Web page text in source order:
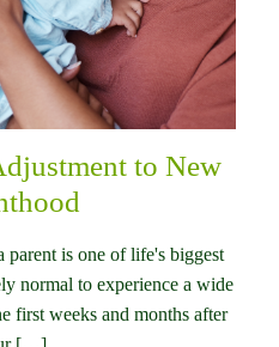
to New
is one of life's biggest
normal to experience a wide
first weeks and months after